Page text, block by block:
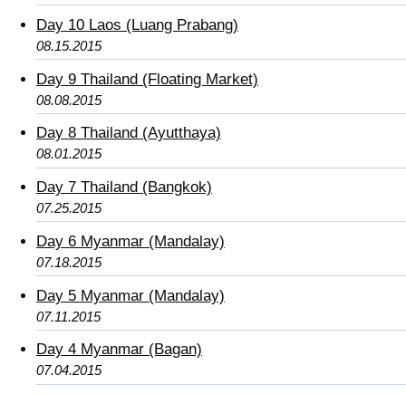
Day 10 Laos (Luang Prabang)
08.15.2015
Day 9 Thailand (Floating Market)
08.08.2015
Day 8 Thailand (Ayutthaya)
08.01.2015
Day 7 Thailand (Bangkok)
07.25.2015
Day 6 Myanmar (Mandalay)
07.18.2015
Day 5 Myanmar (Mandalay)
07.11.2015
Day 4 Myanmar (Bagan)
07.04.2015